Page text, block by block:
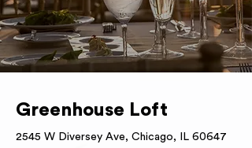
Greenhouse Loft
2545 W Diversey Ave, Chicago, IL 60647